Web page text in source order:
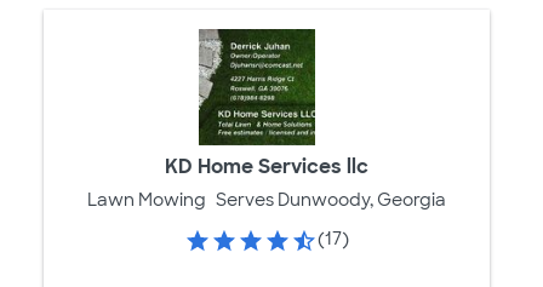
KD Home Services llc
Lawn Mowing Serves Dunwoody, Georgia
(17)